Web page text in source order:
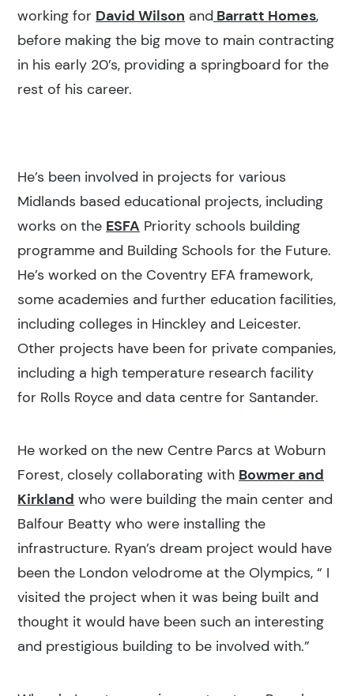
working for David Wilson and Barratt Homes,
before making the big move to main contracting
in his early 20’s, providing a springboard for the
rest of his career.
He’s been involved in projects for various
Midlands based educational projects, including
works on the ESFA Priority schools building
programme and Building Schools for the Future.
He’s worked on the Coventry EFA framework,
some academies and further education facilities,
including colleges in Hinckley and Leicester.
Other projects have been for private companies,
including a high temperature research facility
for Rolls Royce and data centre for Santander.
He worked on the new Centre Parcs at Woburn
Forest, closely collaborating with Bowmer and
Kirkland who were building the main center and
Balfour Beatty who were installing the
infrastructure. Ryan’s dream project would have
been the London velodrome at the Olympics, “ I
visited the project when it was being built and
thought it would have been such an interesting
and prestigious building to be involved with.”